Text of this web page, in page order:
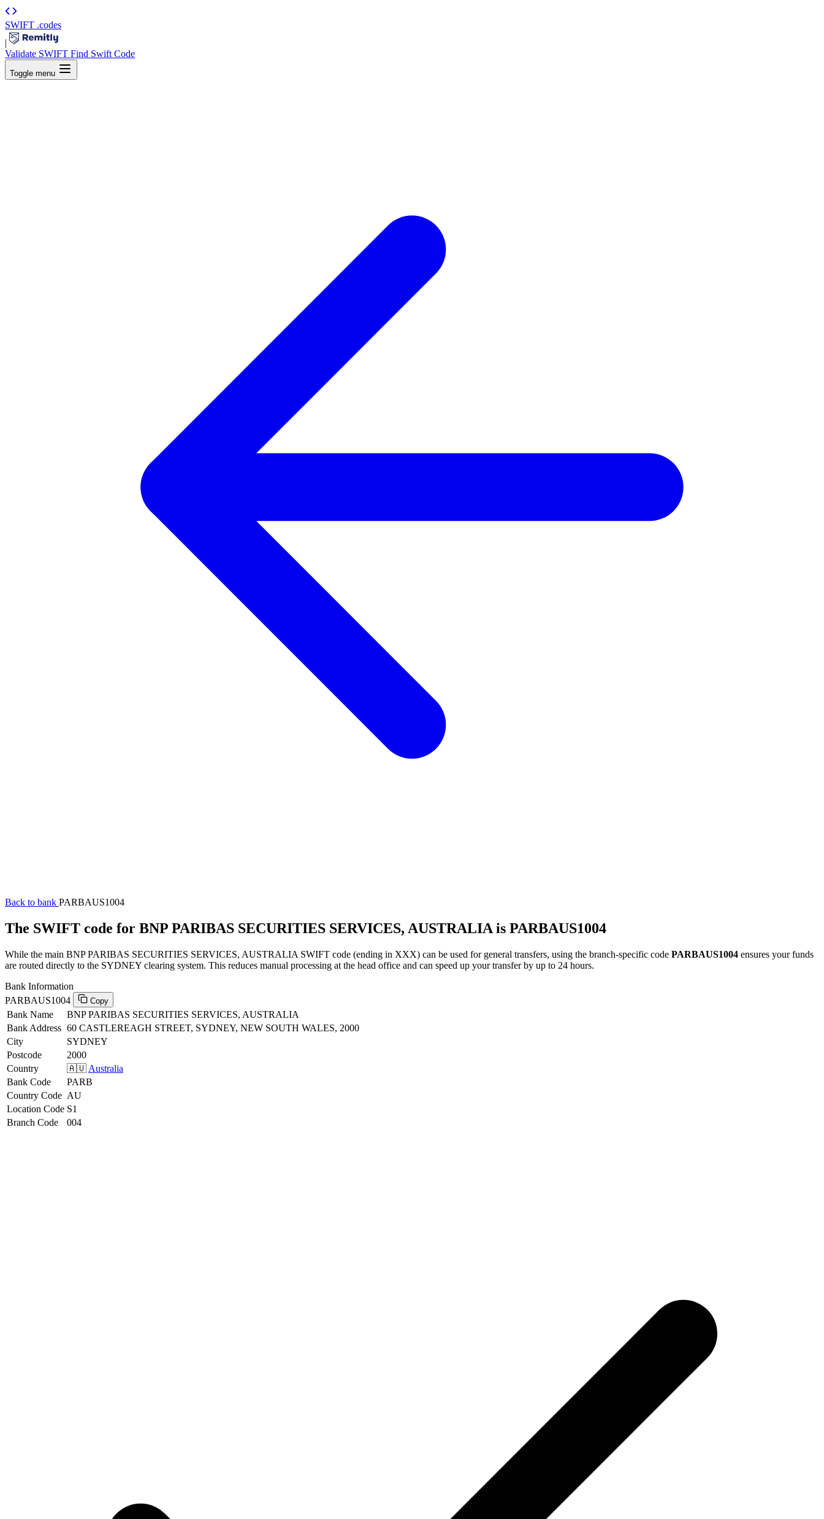
SWIFT .codes
|
Validate SWIFT Find Swift Code
Toggle menu
Back to bank PARBAUS1004
The SWIFT code for BNP PARIBAS SECURITIES SERVICES, AUSTRALIA is PARBAUS1004
While the main BNP PARIBAS SECURITIES SERVICES, AUSTRALIA SWIFT code (ending in XXX) can be used for general transfers, using the branch-specific code PARBAUS1004 ensures your funds
are routed directly to the SYDNEY clearing system. This reduces manual processing at the head office and can speed up your transfer by up to 24 hours.
Bank Information
PARBAUS1004
Copy
Bank Name
BNP PARIBAS SECURITIES SERVICES, AUSTRALIA
Bank Address 60 CASTLEREAGH STREET, SYDNEY, NEW SOUTH WALES, 2000
City
SYDNEY
Postcode
2000
Country
🇦🇺 Australia
Bank Code
PARB
Country Code AU
Location Code S1
Branch Code
004